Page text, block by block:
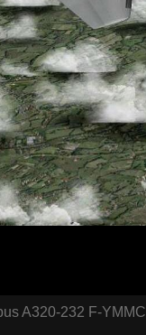
A320-232 F-YMMC